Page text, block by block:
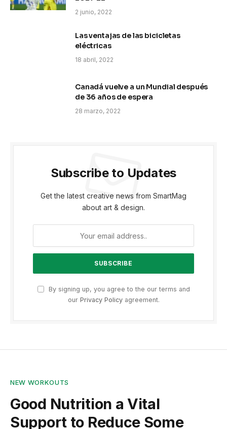
2 junio, 2022
Las ventajas de las bicicletas
eléctricas
18 abril, 2022
Canadá vuelve a un Mundial después
de 36 años de espera
28 marzo, 2022
Subscribe to Updates
Get the latest creative news from SmartMag
about art & design.
By signing up, you agree to the our terms and
our Privacy Policyagreement.
NEW WORKOUTS
Good Nutrition a Vital
Support to Reduce Some